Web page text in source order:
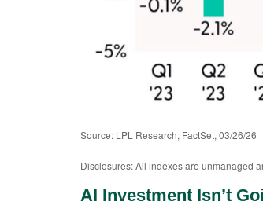
Source: LPL Research, FactSet, 03/26/26
Disclosures: All indexes are unmanaged
AI Investment Isn’t